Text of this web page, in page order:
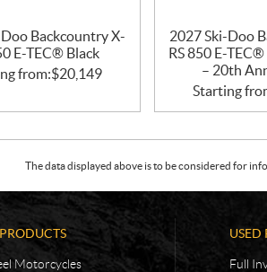
Backcountry X-
E-TEC® Black
from:$20,149
2027 Ski-Doo
RS 850 E-
– 20th
Starting
The data displayed above is to be considered for
Motorcycles
USED
Full